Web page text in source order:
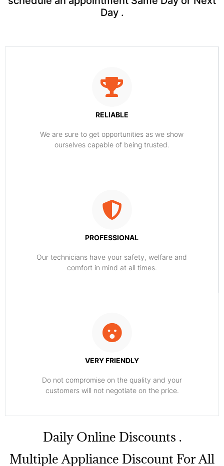
Day .
RELIABLE
​​We are sure to get opportunities as we show
ourselves capable of being trusted.
PROFESSIONAL
Our technicians have your safety, welfare and
comfort ​in mind at all times.
VERY FRIENDLY
​Do not compromise on the quality and your
customers will not negotiate on the price.
​Daily Online Discounts .
Multiple Appliance Discount For All